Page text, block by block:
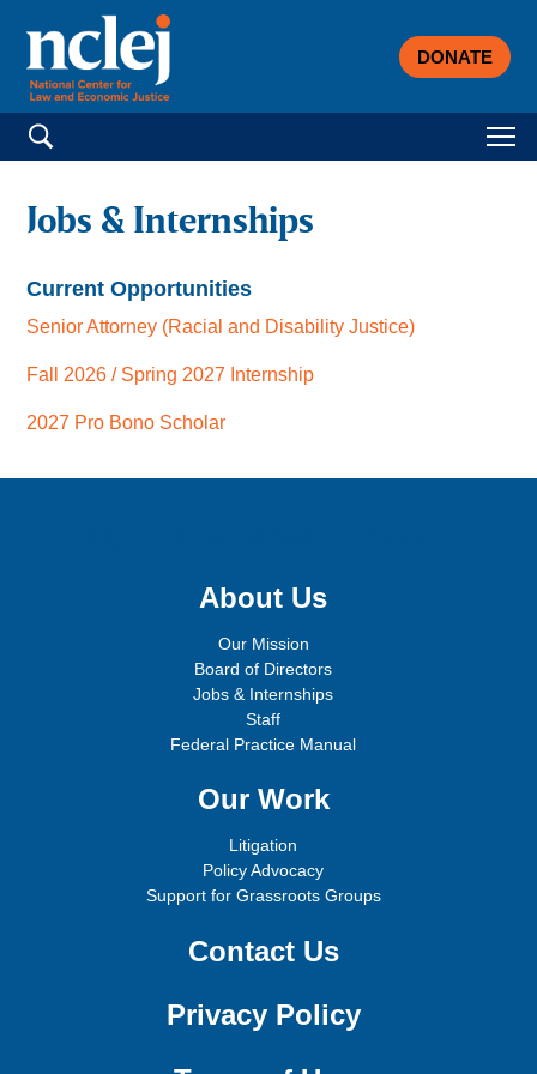
DONATE
Search for:
Jobs & Internships
Current Opportunities
Senior Attorney (Racial and Disability Justice)
Fall 2026 / Spring 2027 Internship
2027 Pro Bono Scholar
About Us
Our Mission
Board of Directors
Jobs & Internships
Staff
Federal Practice Manual
Our Work
Litigation
Policy Advocacy
Support for Grassroots Groups
Contact Us
Privacy Policy